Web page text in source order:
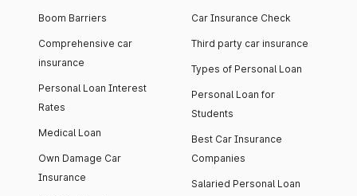
Boom Barriers
Comprehensive car
insurance
Personal Loan Interest
Rates
Medical Loan
Own Damage Car
Insurance
Car Insurance Check
Third party car insurance
Types of Personal Loan
Personal Loan for
Students
Best Car Insurance
Companies
Salaried Personal Loan